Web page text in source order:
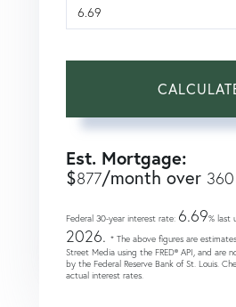
Est. Mortgage:
$877/month over 360
Federal 30-year interest rate: 6.69% last
2026. * The above figures are
Street Media using the FRED® API, and are
by the Federal Reserve Bank of St. Louis.
actual interest rates.